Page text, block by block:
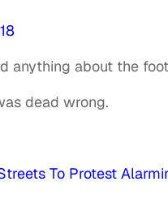
anything about the
dead wrong.
To Protest